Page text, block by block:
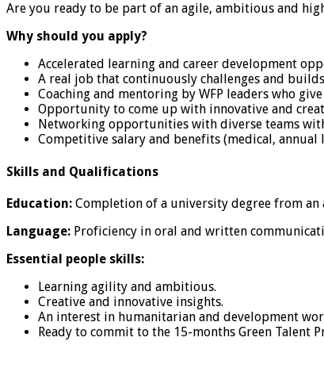
Are you ready to be part of an agile, ambitious and
Why should you apply?
Accelerated learning and career development
A real job that continuously challenges and
Coaching and mentoring by WFP leaders who
Opportunity to come up with innovative and
Networking opportunities with diverse teams
Competitive salary and benefits (medical, annual
Skills and Qualifications
Education: Completion of a university degree from an
Language: Proficiency in oral and written
Essential people skills:
Learning agility and ambitious.
Creative and innovative insights.
An interest in humanitarian and development
Ready to commit to the 15-months Green Talent